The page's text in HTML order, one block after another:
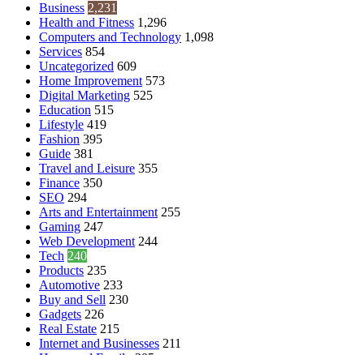
Business 2,231
Health and Fitness 1,296
Computers and Technology 1,098
Services 854
Uncategorized 609
Home Improvement 573
Digital Marketing 525
Education 515
Lifestyle 419
Fashion 395
Guide 381
Travel and Leisure 355
Finance 350
SEO 294
Arts and Entertainment 255
Gaming 247
Web Development 244
Tech 240
Products 235
Automotive 233
Buy and Sell 230
Gadgets 226
Real Estate 215
Internet and Businesses 211